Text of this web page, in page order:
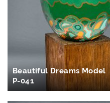
Beautiful Dreams Model
P-041
IN DEN
WARENKORB